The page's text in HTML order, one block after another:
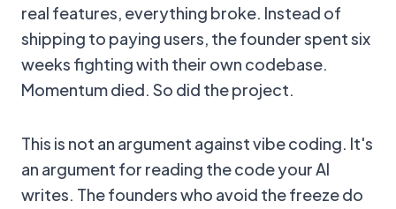
real features, everything broke. Instead of
shipping to paying users, the founder spent six
weeks fighting with their own codebase.
Momentum died. So did the project.
This is not an argument against vibe coding. It's
an argument for reading the code your AI
writes. The founders who avoid the freeze do